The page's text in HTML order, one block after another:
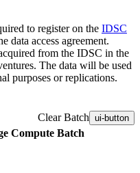
to register on the IDSC
data access agreement.
from the IDSC in the
The data will be used
purposes or replications.
Clear Batch ui-button
Compute Batch